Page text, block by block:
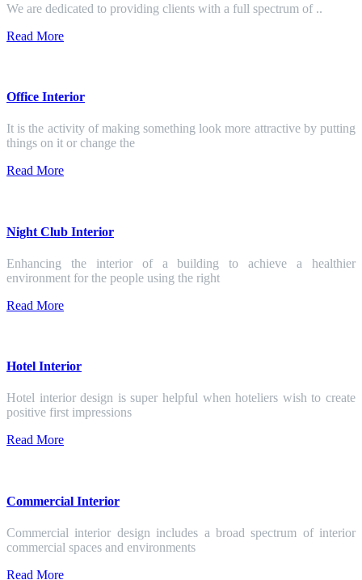
We are dedicated to providing clients with a full spectrum of ..
Read More
Office Interior
It is the activity of making something look more attractive by putting
things on it or change the
Read More
Night Club Interior
Enhancing the interior of a building to achieve a healthier
environment for the people using the right
Read More
Hotel Interior
Hotel interior design is super helpful when hoteliers wish to create
positive first impressions
Read More
Commercial Interior
Commercial interior design includes a broad spectrum of interior
commercial spaces and environments
Read More